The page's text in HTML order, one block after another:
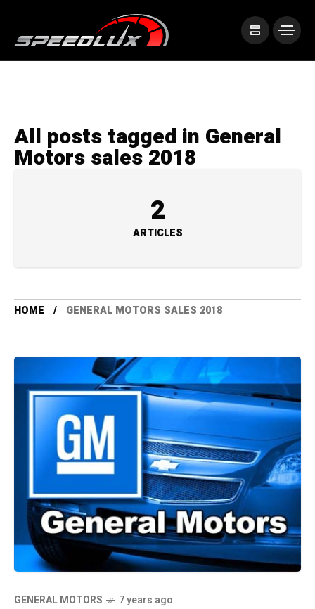
All posts tagged in General
Motors sales 2018
2
ARTICLES
HOME GENERAL MOTORS SALES 2018
GENERAL MOTORS 7 years ago